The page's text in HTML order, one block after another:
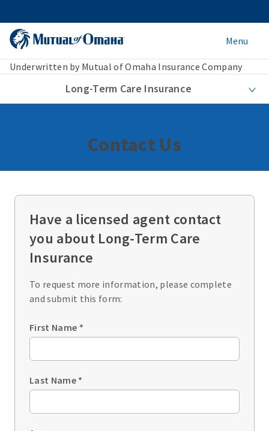
Menu
Underwritten by Mutual of Omaha Insurance Company
Long-Term Care Insurance
Contact Us
Have a licensed agent contact
you about Long-Term Care
Insurance
To request more information, please complete
and submit this form:
First Name *
Last Name*